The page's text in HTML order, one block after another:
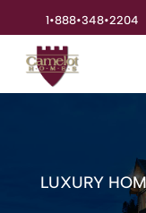
1•888•348•2204
LUXURY